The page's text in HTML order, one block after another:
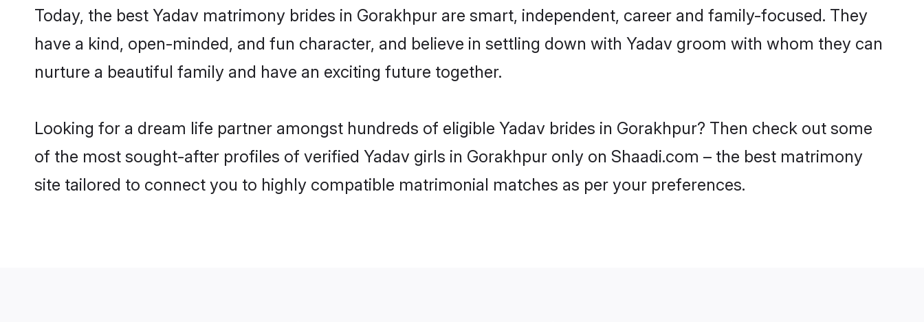
Today, the best Yadav matrimony brides in Gorakhpur are smart, independent, career and family-focused. They
have a kind, open-minded, and fun character, and believe in settling down with Yadav groom with whom they can
nurture a beautiful family and have an exciting future together.
Looking for a dream life partner amongst hundreds of eligible Yadav brides in Gorakhpur? Then check out some
of the most sought-after profiles of verified Yadav girls in Gorakhpur only on Shaadi.com – the best matrimony
site tailored to connect you to highly compatible matrimonial matches as per your preferences.